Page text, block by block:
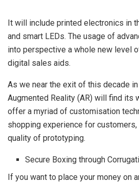
It will include printed electronics in
and smart LEDs. The usage of
into perspective a whole new level
digital sales aids.
As we near the exit of this decade
Augmented Reality (AR) will find its
offer a myriad of customisation
shopping experience for customers,
quality of prototyping.
Secure Boxing through
If you want to place your money on